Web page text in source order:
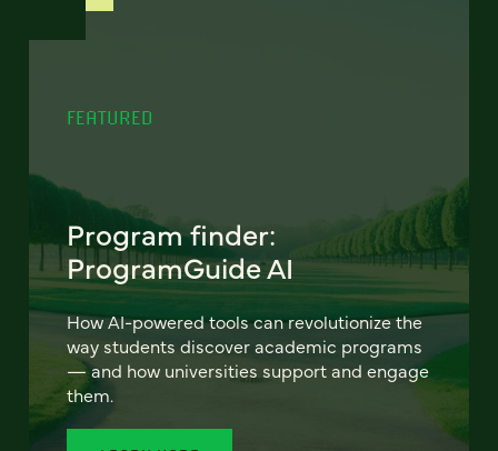
FEATURED
Program finder:
ProgramGuide AI
How AI-powered tools can revolutionize the
way students discover academic programs
— and how universities support and engage
them.